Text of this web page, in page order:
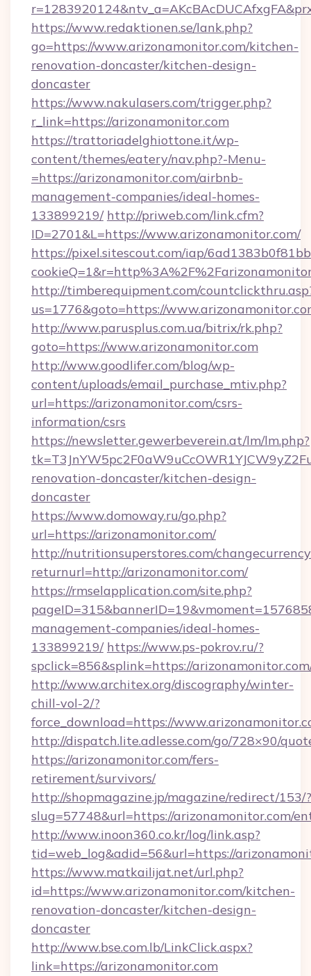
https://www.redaktionen.se/lank.php?
go=https://www.arizonamonitor.com/kitchen-
renovation-doncaster/kitchen-design-
doncaster
https://www.nakulasers.com/trigger.php?
r_link=https://arizonamonitor.com
https://trattoriadelghiottone.it/wp-
content/themes/eatery/nav.php?-Menu-
=https://arizonamonitor.com/airbnb-
management-companies/ideal-homes-
133899219/ http://priweb.com/link.cfm?
ID=2701&L=https://www.arizonamonitor.com/
https://pixel.sitescout.com/iap/
http://timberequipment.com/
us=1776&goto=https://
http://www.parusplus.com.ua/bitrix/rk.php?
goto=https://www.arizonamonitor.com
http://www.goodlifer.com/blog/wp-
content/uploads/email_purchase_mtiv.php?
url=https://arizonamonitor.com/csrs-
information/csrs
https://newsletter.gewerbeverein.at/lm/lm.php?
renovation-doncaster/kitchen-design-
doncaster
https://www.domoway.ru/go.php?
url=https://arizonamonitor.com/
http://nutritionsuperstores.com/
returnurl=http://arizonamonitor.com/
https://rmselapplication.com/site.php?
management-companies/ideal-homes-
133899219/ https://www.ps-pokrov.ru/?
spclick=856&splink=https://
http://www.architex.org/discography/winter-
chill-vol-2/?
force_download=https://
http://dispatch.lite.adlesse.com/go/728×90/
https://arizonamonitor.com/fers-
retirement/survivors/
http://shopmagazine.jp/magazine/redirect/153/?
slug=57748&url=https://arizonamonitor.com/
http://www.inoon360.co.kr/log/link.asp?
tid=web_log&adid=56&url=https://
https://www.matkailijat.net/url.php?
id=https://www.arizonamonitor.com/kitchen-
renovation-doncaster/kitchen-design-
doncaster
http://www.bse.com.lb/LinkClick.aspx?
link=https://arizonamonitor.com